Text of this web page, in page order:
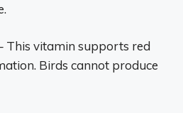
This vitamin supports red
Birds cannot produce